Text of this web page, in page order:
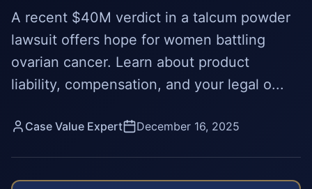
A recent $40M verdict in a talcum powder
lawsuit offers hope for women battling
ovarian cancer. Learn about product
liability, compensation, and your legal o...
Case Value Expert December 16, 2025